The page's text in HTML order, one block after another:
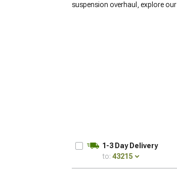
suspension overhaul, explore our
1-3 Day Delivery
to: 43215